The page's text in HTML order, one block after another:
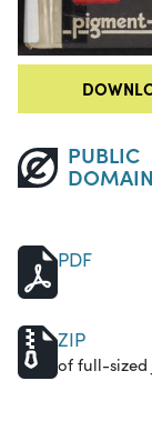
PUBLIC
DOMAIN
PDF
ZIP
of full-sized